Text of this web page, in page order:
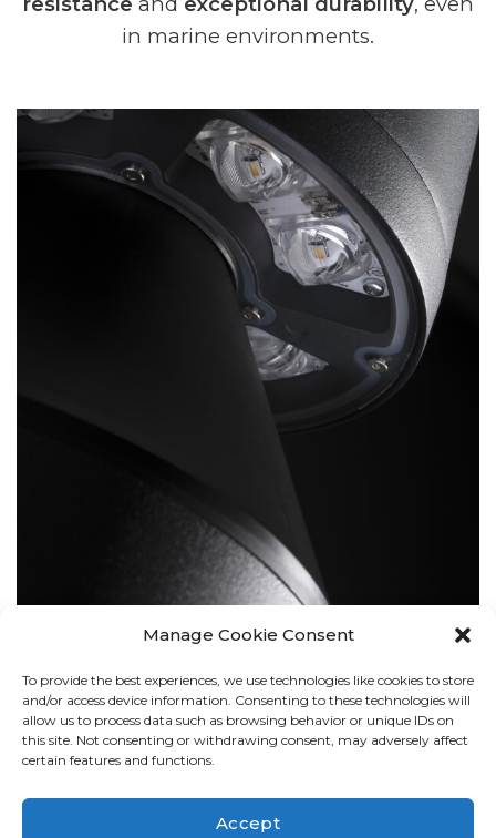
Manage Cookie Consent
To provide the best experiences, we use technologies like cookies to store
and/or access device information. Consenting to these technologies will
allow us to process data such as browsing behavior or unique IDs on
this site. Not consenting or withdrawing consent, may adversely affect
certain features and functions.
Accept
in marine environments.
BOLLARDS